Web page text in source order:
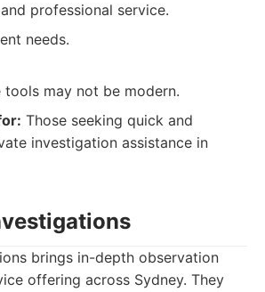
professional service.
needs.
tools may not be modern.
Those seeking quick and
investigation assistance in
brings in-depth observation
offering across Sydney. They